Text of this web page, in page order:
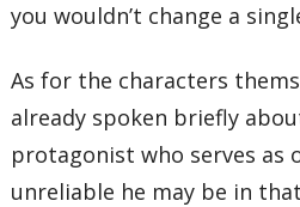
you wouldn’t change a
As for the characters
already spoken briefly
protagonist who serves as
unreliable he may be in